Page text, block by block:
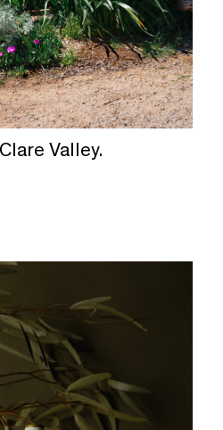
Valley.